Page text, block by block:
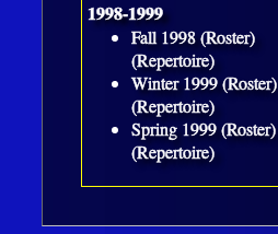
1998-1999
Fall 1998 (Roster)
(Repertoire)
Winter 1999 (Roster)
(Repertoire)
Spring 1999 (Roster)
(Repertoire)